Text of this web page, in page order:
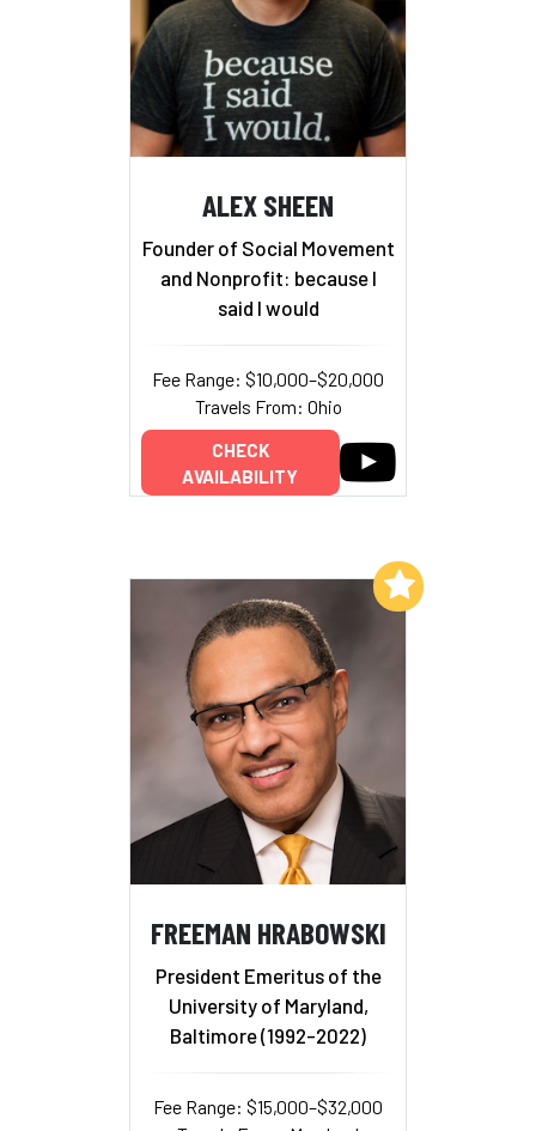
ALEX SHEEN
Founder of Social Movement
and Nonprofit: because I
said I would
Fee Range: $10,000–$20,000
Travels From: Ohio
CHECK
AVAILABILITY
FREEMAN HRABOWSKI
President Emeritus of the
University of Maryland,
Baltimore (1992-2022)
Fee Range: $15,000–$32,000
Add to My List